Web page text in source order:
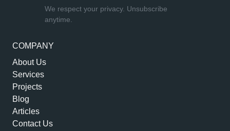
COMPANY
About Us
Services
Projects
Blog
Articles
Contact Us
We respect your privacy. Unsubscribe
anytime.